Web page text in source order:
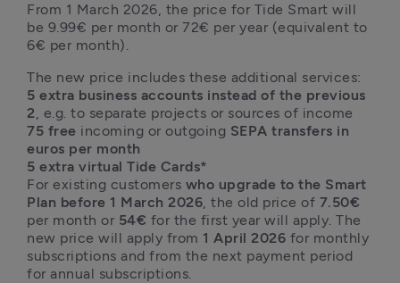
From 1 March 2026, the price for Tide Smart will
be 9.99€ per month or 72€ per year (equivalent to
6€ per month).
5 extra business accounts instead of the previous
2
75 free incoming or outgoing SEPA transfers in
euros per month
5 extra virtual Tide Cards*
For existing customers who upgrade to the Smart
Plan before 1 March 2026, the old price of 7.50€
per month or 54€ for the first year will apply. The
new price will apply from 1 April 2026 for monthly
subscriptions and from the next payment period
for annual subscriptions.